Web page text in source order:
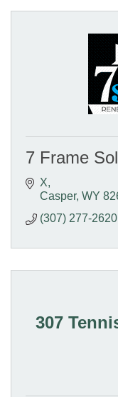
7 Frame
X
Casper WY
(307) 277-2620
307